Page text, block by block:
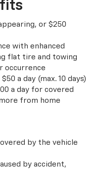
or $250
with enhanced
flat tire and towing
occurrence
a day (max. 10 days)
a day for covered
from home
by the vehicle
by accident,